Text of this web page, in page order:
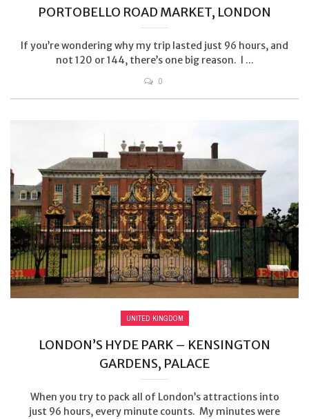
PORTOBELLO ROAD MARKET, LONDON
If you’re wondering why my trip lasted just 96 hours, and
not 120 or 144, there’s one big reason. I ...
0
UNITED KINGDOM
LONDON’S HYDE PARK – KENSINGTON
GARDENS, PALACE
When you try to pack all of London’s attractions into
just 96 hours, every minute counts. My minutes were